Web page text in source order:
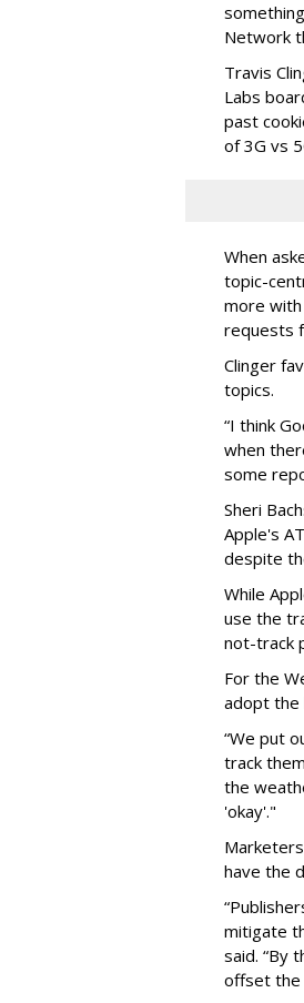
Network
Travis
Labs
past
of 3G vs
When
topic-
more with
requests
Clinger
topics.
“I think
when
some
Sheri
Apple's
despite
While
use the
not-track
For the
adopt the
“We put
track
the
'okay'."
have the
mitigate
said. “By
offset the